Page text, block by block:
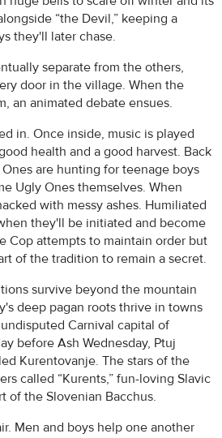
“the Devil,” keeping a
they'll later chase.
separate from the others,
door in the village. When the
an animated debate ensues.
in. Once inside, music is played
health and a good harvest. Back
are hunting for teenage boys
Ugly Ones themselves. When
with messy ashes. Humiliated
they'll be initiated and become
Cop attempts to maintain order but
of the tradition to remain a secret.
survive beyond the mountain
deep pagan roots thrive in towns
Carnival capital of
before Ash Wednesday, Ptuj
Kurentovanje. The stars of the
called “Kurents,” fun-loving Slavic
of the Slovenian Bacchus.
Men and boys help one another